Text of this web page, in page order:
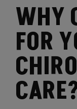
WHY
FOR